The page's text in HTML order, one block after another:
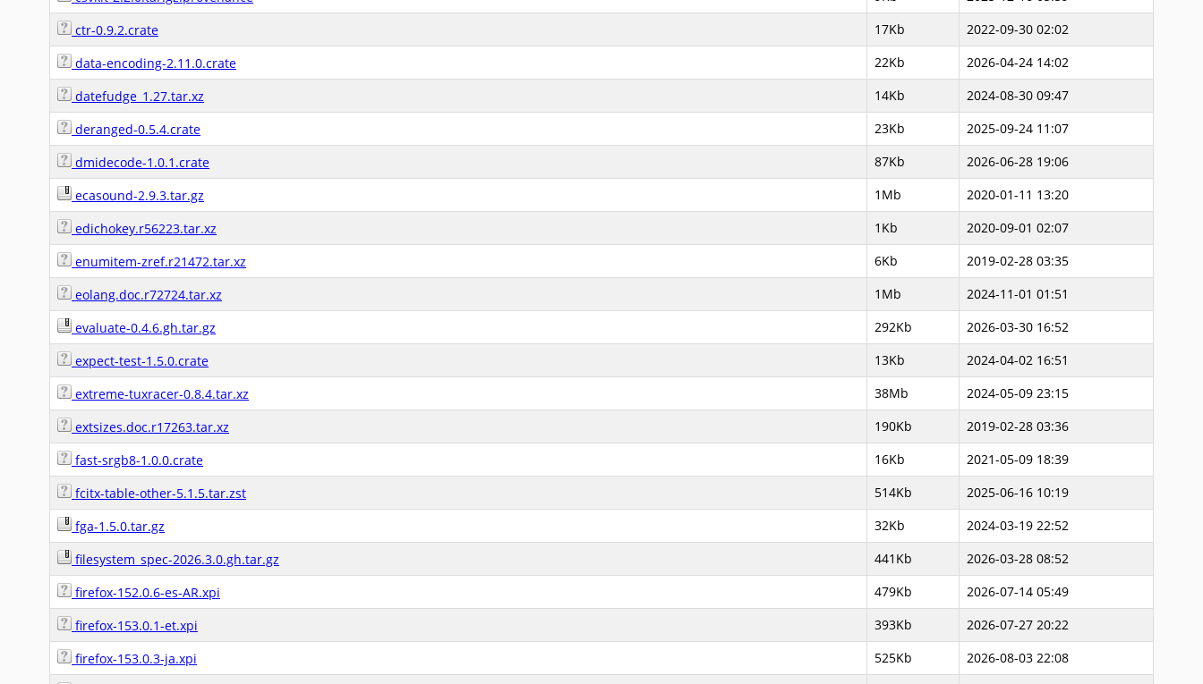
ctr-0.9.2.crate
17Kb
2022-09-30 02:02
data-encoding-2.11.0.crate
22Kb
2026-04-24 14:02
datefudge_1.27.tar.xz
14Kb
2024-08-30 09:47
deranged-0.5.4.crate
23Kb
2025-09-24 11:07
dmidecode-1.0.1.crate
87Kb
2026-06-28 19:06
ecasound-2.9.3.tar.gz
1Mb
2020-01-11 13:20
edichokey.r56223.tar.xz
1Kb
2020-09-01 02:07
enumitem-zref.r21472.tar.xz
6Kb
2019-02-28 03:35
eolang.doc.r72724.tar.xz
1Mb
2024-11-01 01:51
evaluate-0.4.6.gh.tar.gz
292Kb
2026-03-30 16:52
expect-test-1.5.0.crate
13Kb
2024-04-02 16:51
extreme-tuxracer-0.8.4.tar.xz
38Mb
2024-05-09 23:15
extsizes.doc.r17263.tar.xz
190Kb
2019-02-28 03:36
fast-srgb8-1.0.0.crate
16Kb
2021-05-09 18:39
fcitx-table-other-5.1.5.tar.zst
514Kb
2025-06-16 10:19
fga-1.5.0.tar.gz
32Kb
2024-03-19 22:52
filesystem_spec-2026.3.0.gh.tar.gz
441Kb
2026-03-28 08:52
firefox-152.0.6-es-AR.xpi
479Kb
2026-07-14 05:49
firefox-153.0.1-et.xpi
393Kb
2026-07-27 20:22
firefox-153.0.3-ja.xpi
525Kb
2026-08-03 22:08